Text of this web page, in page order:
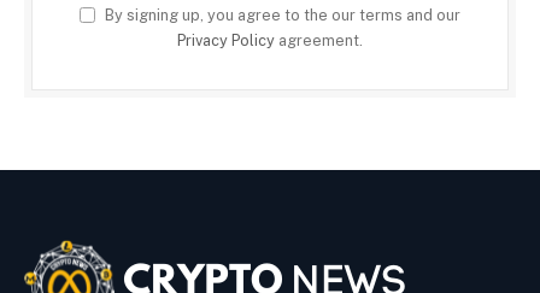
By signing up, you agree to the our terms and our
Privacy Policy agreement.